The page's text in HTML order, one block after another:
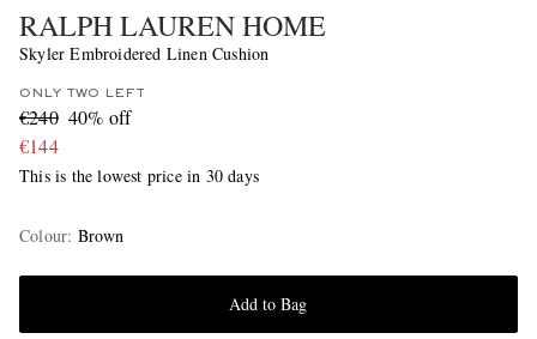
RALPH LAUREN HOME
Skyler Embroidered Linen Cushion
ONLY TWO LEFT
€240 40% off
€144
This is the lowest price in 30 days
Colour: Brown
Add to Bag